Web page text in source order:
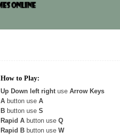
How to Play:
Up Down left rightuse Arrow Keys
A button use A
B button use S
Rapid A button use Q
Rapid B button use W